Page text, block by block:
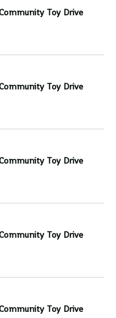
Toy Drive
Toy Drive
Toy Drive
Toy Drive
Toy Drive